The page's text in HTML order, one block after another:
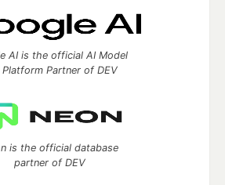
AI is the official AI Model
Platform Partner of DEV
is the official database
partner of DEV